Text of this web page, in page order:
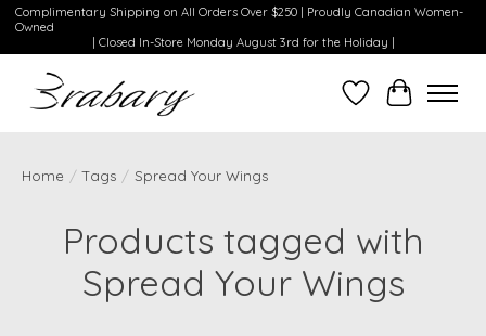
Complimentary Shipping on All Orders Over $250 | Proudly Canadian Women-
Owned
| Closed In-Store Monday August 3rd for the Holiday |
WishlistCart
Home / Tags / Spread Your Wings
Products tagged with
Spread Your Wings